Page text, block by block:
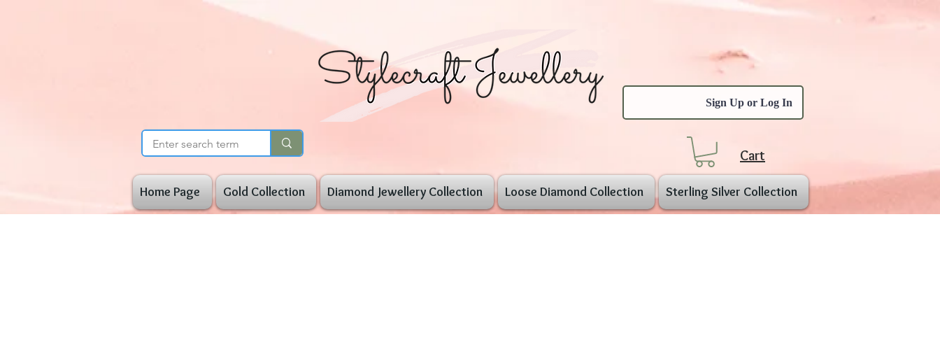
Sign Up or Log In
Cart
Home Page Gold Collection Diamond Jewellery Collection Loose Diamond Collection Sterling Silver Collection